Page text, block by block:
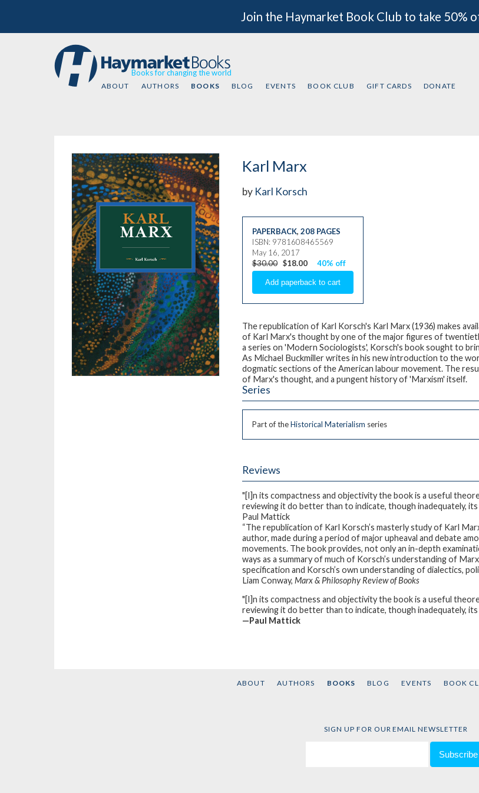
Join the Haymarket Book Club to take 50%
Books for changing the world
ABOUT AUTHORS BOOKS BLOG EVENTS BOOK CLUB GIFT CARDS DONATE
Karl Marx
by Karl Korsch
PAPERBACK, 208 PAGES
ISBN: 9781608465569
May 16, 2017
$30.00 $18.00 40% off
The republication of Karl Korsch's Karl Marx(1936) makes
of Karl Marx's thought by one of the major figures of
a series on 'Modern Sociologists', Korsch's book sought to
As Michael Buckmiller writes in his new introduction to the
dogmatic sections of the American labour movement. The
of Marx's thought, and a pungent history of 'Marxism' itself.
Series
Part of theHistorical Materialism series
Reviews
"[I]n its compactness and objectivity the book is a useful
reviewing it do better than to indicate, though inadequately, its
Paul Mattick
“The republication of Karl Korsch’s masterly study of Karl
author, made during a period of major upheaval and debate
movements. The book provides, not only an in-depth
ways as a summary of much of Korsch’s understanding of
specification and Korsch’s own understanding of dialectics,
Liam Conway, Marx & Philosophy Review of Books
"[I]n its compactness and objectivity the book is a useful
reviewing it do better than to indicate, though inadequately, its
—Paul Mattick
ABOUT AUTHORS BOOKS BLOG EVENTS BOOK
SIGN UP FOR OUR EMAIL NEWSLETTER